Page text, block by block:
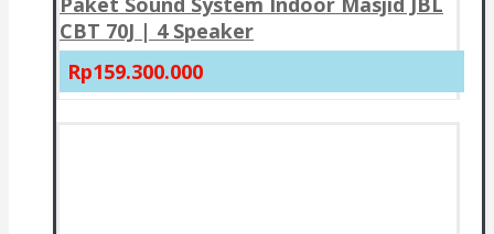
CBT 70J | 4 Speaker
Rp159.300.000